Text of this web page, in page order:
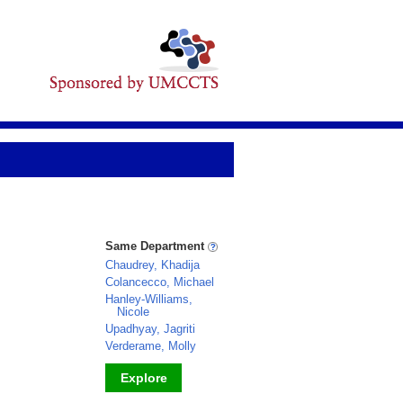
Same Department
Chaudrey, Khadija
Colancecco, Michael
Hanley-Williams,
Nicole
Upadhyay, Jagriti
Verderame, Molly
Explore